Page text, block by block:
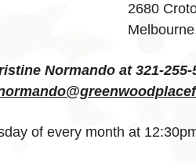
2680
Normando at 321-255-
of every month at